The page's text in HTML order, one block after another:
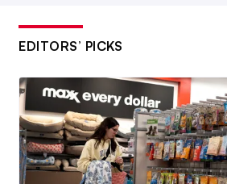
EDITORS’ PICKS